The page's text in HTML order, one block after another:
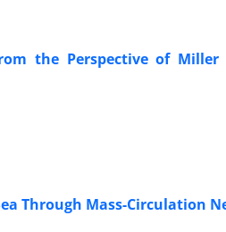
the Perspective of Miller
Through Mass-Circulation